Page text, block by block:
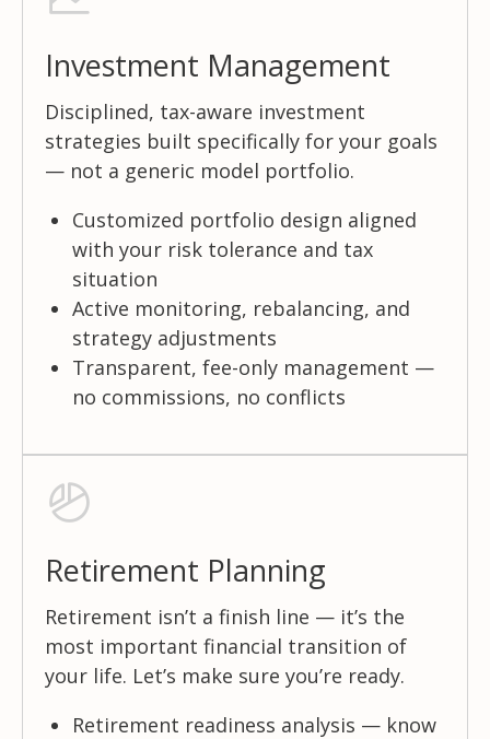
Investment Management
Disciplined, tax-aware investment
strategies built specifically for your goals
— not a generic model portfolio.
Customized portfolio design aligned
with your risk tolerance and tax
situation
Active monitoring, rebalancing, and
strategy adjustments
Transparent, fee-only management —
no commissions, no conflicts
Retirement Planning
Retirement isn’t a finish line — it’s the
most important financial transition of
your life. Let’s make sure you’re ready.
Retirement readiness analysis — know